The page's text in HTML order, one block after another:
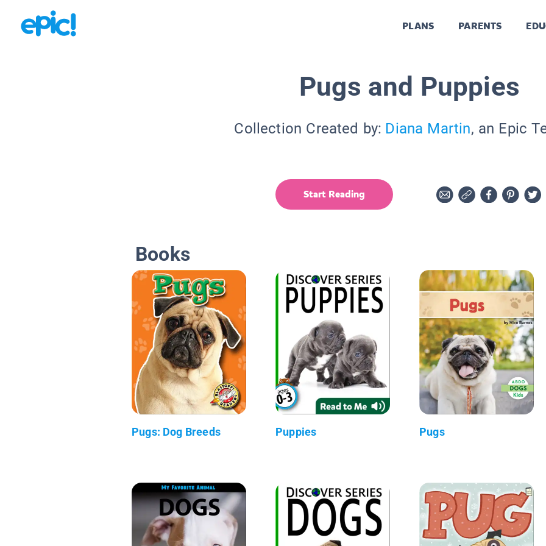
PLANS PARENTS
Pugs and Puppies
Collection Created by: Diana Martin, an Epic
Start Reading
Books
Pugs: Dog Breeds Puppies Pugs